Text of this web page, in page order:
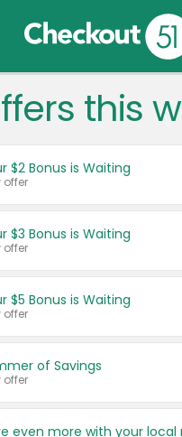
Language:
Français (CA)
United States
this
$2 Bonus is Waiting
offer
$3 Bonus is Waiting
offer
$5 Bonus is Waiting
offer
of Savings
offer